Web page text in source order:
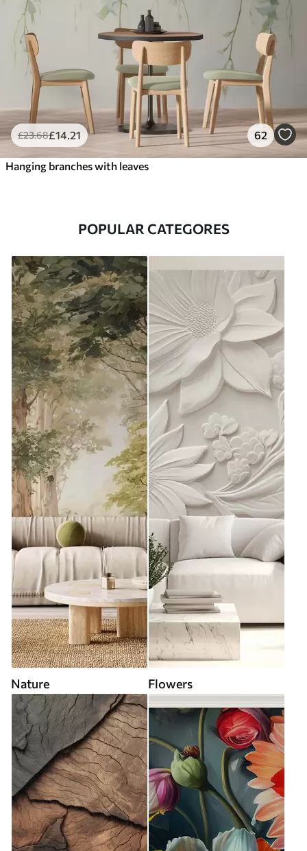
£23.68£14.21 62
Hanging branches with leaves
POPULAR CATEGORES
Nature Flowers